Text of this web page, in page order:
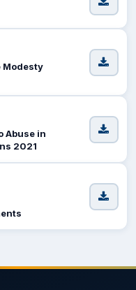
Modesty
Abuse in
2021